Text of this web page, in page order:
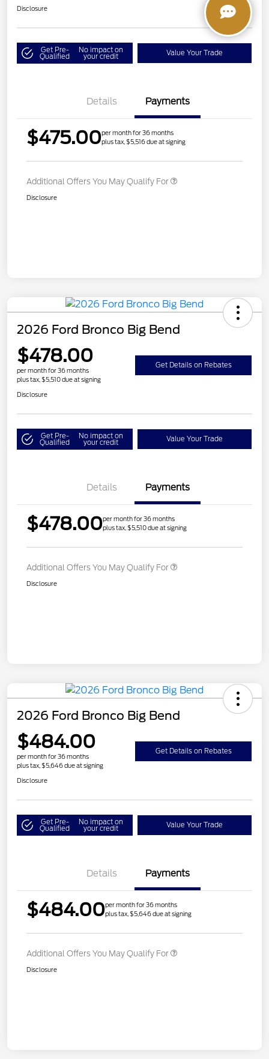
Disclosure
Get Pre-
Qualified
No impact on
your credit Value Your Trade
Details Payments
$475.00per month for 36 months
plus tax, $5,516 due at signing
Additional Offers You May Qualify For
Disclosure
2026 Ford Bronco Big Bend
$478.00
per month for 36 months
plus tax, $5,510 due at signing
Get Details on Rebates
Disclosure
Get Pre-
Qualified
No impact on
your credit Value Your Trade
Details Payments
$478.00per month for 36 months
plus tax, $5,510 due at signing
Additional Offers You May Qualify For
Disclosure
2026 Ford Bronco Big Bend
$484.00
per month for 36 months
plus tax, $5,646 due at signing
Get Details on Rebates
Disclosure
Get Pre-
Qualified
No impact on
your credit Value Your Trade
Details Payments
$484.00per month for 36 months
plus tax, $5,646 due at signing
Additional Offers You May Qualify For
Disclosure